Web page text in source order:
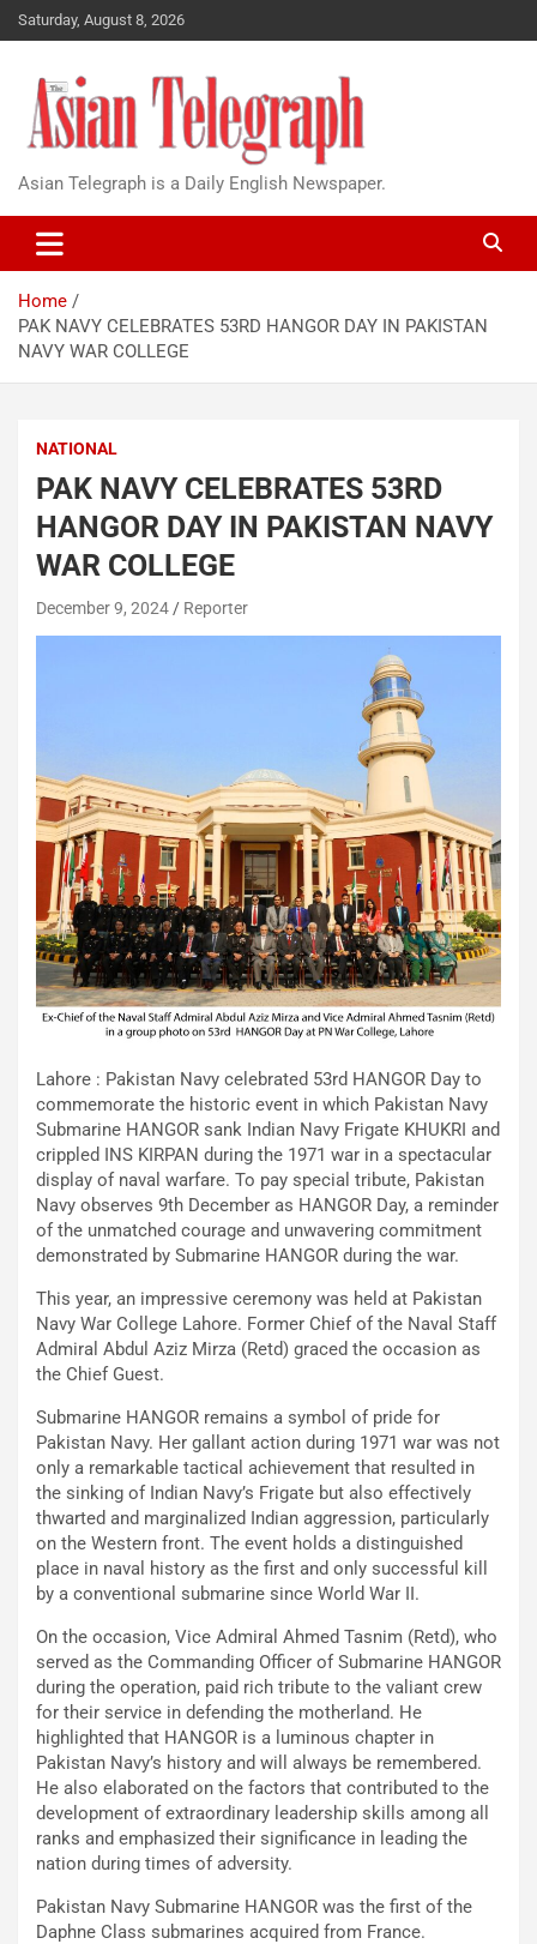
Saturday, August 8, 2026
Asian Telegraph is a Daily English Newspaper.
Home
PAK NAVY CELEBRATES 53RD HANGOR DAY IN PAKISTAN
NAVY WAR COLLEGE
NATIONAL
PAK NAVY CELEBRATES 53RD
HANGOR DAY IN PAKISTAN NAVY
WAR COLLEGE
December 9, 2024 Reporter
Lahore : Pakistan Navy celebrated 53rd HANGOR Day to
commemorate the historic event in which Pakistan Navy
Submarine HANGOR sank Indian Navy Frigate KHUKRI and
crippled INS KIRPAN during the 1971 war in a spectacular
display of naval warfare. To pay special tribute, Pakistan
Navy observes 9th December as HANGOR Day, a reminder
of the unmatched courage and unwavering commitment
demonstrated by Submarine HANGOR during the war.
This year, an impressive ceremony was held at Pakistan
Navy War College Lahore. Former Chief of the Naval Staff
Admiral Abdul Aziz Mirza (Retd) graced the occasion as
the Chief Guest.
Submarine HANGOR remains a symbol of pride for
Pakistan Navy. Her gallant action during 1971 war was not
only a remarkable tactical achievement that resulted in
the sinking of Indian Navy’s Frigate but also effectively
thwarted and marginalized Indian aggression, particularly
on the Western front. The event holds a distinguished
place in naval history as the first and only successful kill
by a conventional submarine since World War II.
On the occasion, Vice Admiral Ahmed Tasnim (Retd), who
served as the Commanding Officer of Submarine HANGOR
during the operation, paid rich tribute to the valiant crew
for their service in defending the motherland. He
highlighted that HANGOR is a luminous chapter in
Pakistan Navy’s history and will always be remembered.
He also elaborated on the factors that contributed to the
development of extraordinary leadership skills among all
ranks and emphasized their significance in leading the
nation during times of adversity.
Pakistan Navy Submarine HANGOR was the first of the
Daphne Class submarines acquired from France.